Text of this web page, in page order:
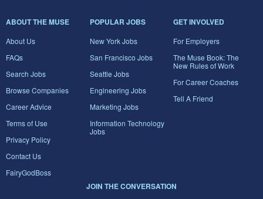
ABOUT THE MUSE
About Us
FAQs
Search Jobs
Browse Companies
Career Advice
Terms of Use
Privacy Policy
Contact Us
FairyGodBoss
POPULAR JOBS
New York Jobs
San Francisco Jobs
Seattle Jobs
Engineering Jobs
Marketing Jobs
Information Technology
Jobs
GET INVOLVED
For Employers
The Muse Book: The
New Rules of Work
For Career Coaches
Tell A Friend
JOIN THE CONVERSATION